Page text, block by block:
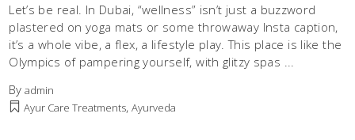
Let’s be real. In Dubai, “wellness” isn’t just a buzzword
plastered on yoga mats or some throwaway Insta caption,
it’s a whole vibe, a flex, a lifestyle play. This place is like the
Olympics of pampering yourself, with glitzy spas
Byadmin
Ayur Care Treatments,Ayurveda